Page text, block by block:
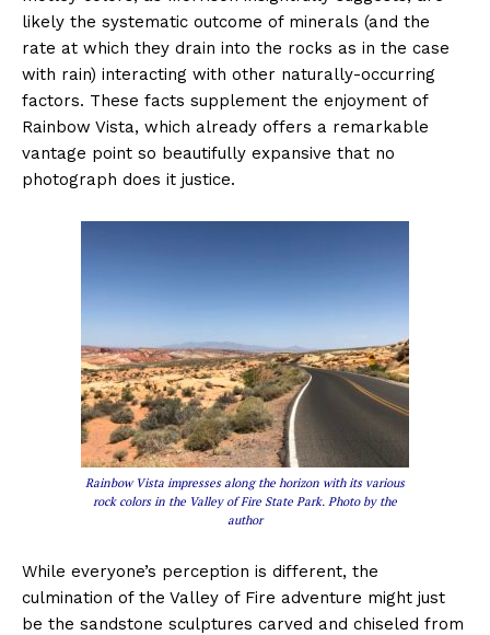
likely the systematic outcome of minerals (and the
rate at which they drain into the rocks as in the case
with rain) interacting with other naturally-occurring
factors. These facts supplement the enjoyment of
Rainbow Vista, which already offers a remarkable
vantage point so beautifully expansive that no
photograph does it justice.
Rainbow Vista impresses along the horizon with its various
rock colors in the Valley of Fire State Park. Photo by the
author
While everyone’s perception is different, the
culmination of the Valley of Fire adventure might just
be the sandstone sculptures carved and chiseled from